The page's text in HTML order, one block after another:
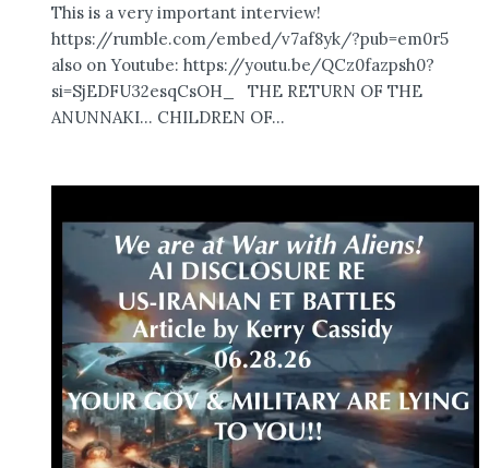
This is a very important interview!
https://rumble.com/embed/v7af8yk/?pub=em0r5
also on Youtube: https://youtu.be/QCz0fazpsh0?
si=SjEDFU32esqCsOH_ THE RETURN OF THE
ANUNNAKI… CHILDREN OF...